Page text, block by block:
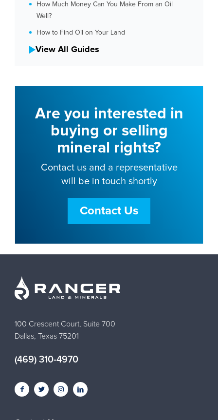
How Much Money Can You Make From an Oil
Well?
How to Find Oil on Your Land
View All Guides
Are you interested in
buying or selling
mineral rights?
Contact us and a representative
will be in touch shortly
Contact Us
100 Crescent Court, Suite 700
Dallas, Texas 75201
(469) 310-4970